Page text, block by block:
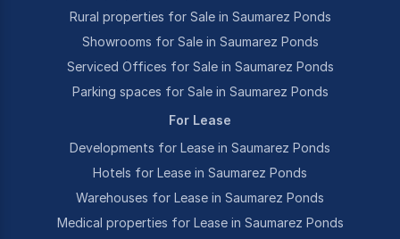
Rural properties for Sale in Saumarez Ponds
Showrooms for Sale in Saumarez Ponds
Serviced Offices for Sale in Saumarez Ponds
Parking spaces for Sale in Saumarez Ponds
For Lease
Developments for Lease in Saumarez Ponds
Hotels for Lease in Saumarez Ponds
Warehouses for Lease in Saumarez Ponds
Medical properties for Lease in Saumarez Ponds